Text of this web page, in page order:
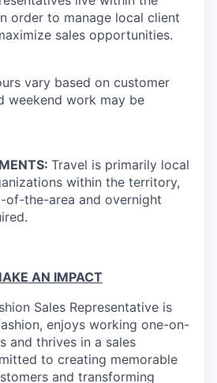
order to manage local client
sales opportunities.
vary based on customer
weekend work may be
Travel is primarily local
within the territory,
of-the-area and overnight
AN IMPACT
Sales Representative is
enjoys working one-on-
and thrives in a sales
to creating memorable
and transforming